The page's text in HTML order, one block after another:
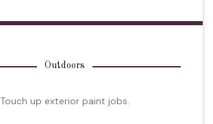
Outdoors
Touch up exterior paint jobs.